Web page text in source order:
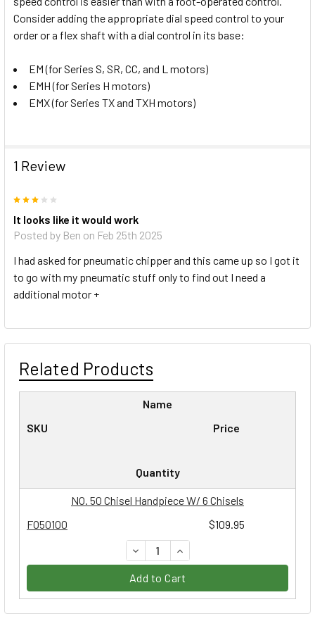
Consider adding the appropriate dial speed control to your
order or a flex shaft with a dial control in its base:
EM (for Series S, SR, CC, and L motors)
EMH (for Series H motors)
EMX (for Series TX and TXH motors)
1 Review
It looks like it would work
Posted by Ben on Feb 25th 2025
I had asked for pneumatic chipper and this came up so I got it
to go with my pneumatic stuff only to find out I need a
additional motor +
Related Products
SKU Price
Name
Quantity
FO50100 $109.95
NO. 50 Chisel Handpiece W/ 6 Chisels
DECREASE QUANTITY:
INCREASE QUANTITY:
Add to Cart